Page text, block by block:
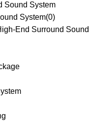
Sound System
System(0)
End Surround Sound